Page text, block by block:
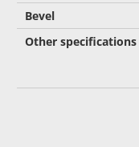
Bevel
Other specifications